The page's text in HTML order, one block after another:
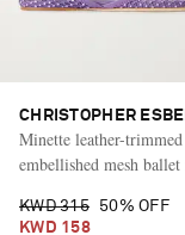
CHRISTOPHER
Minette leather-
embellished mesh ballet
KWD 315
50% OFF
KWD 158